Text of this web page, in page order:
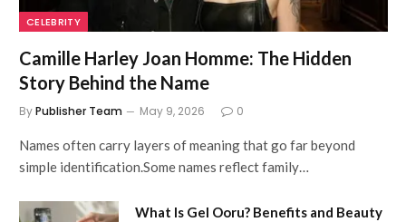
CELEBRITY
Camille Harley Joan Homme: The Hidden
Story Behind the Name
ByPublisher Team May 9, 2026 0
Names often carry layers of meaning that go far beyond
simple identification.Some names reflect family…
What Is Gel Ooru? Benefits and Beauty